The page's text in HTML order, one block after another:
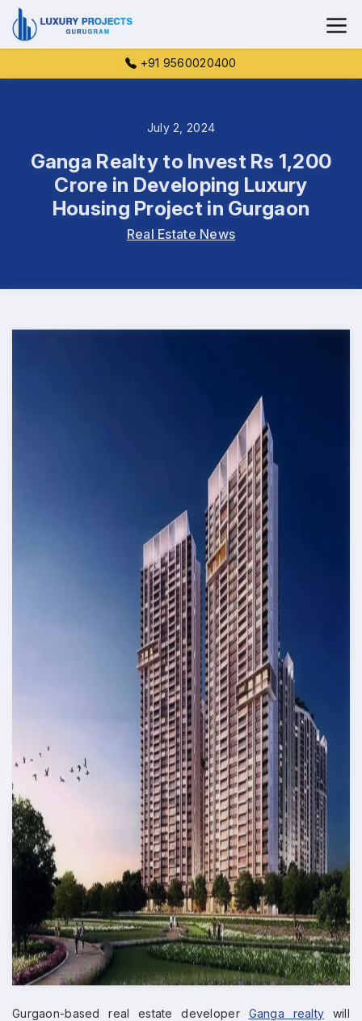
+91 9560020400
July 2, 2024
Ganga Realty to Invest Rs 1,200
Crore in Developing Luxury
Housing Project in Gurgaon
Real Estate News
Gurgaon-based real estate developer Ganga realty will